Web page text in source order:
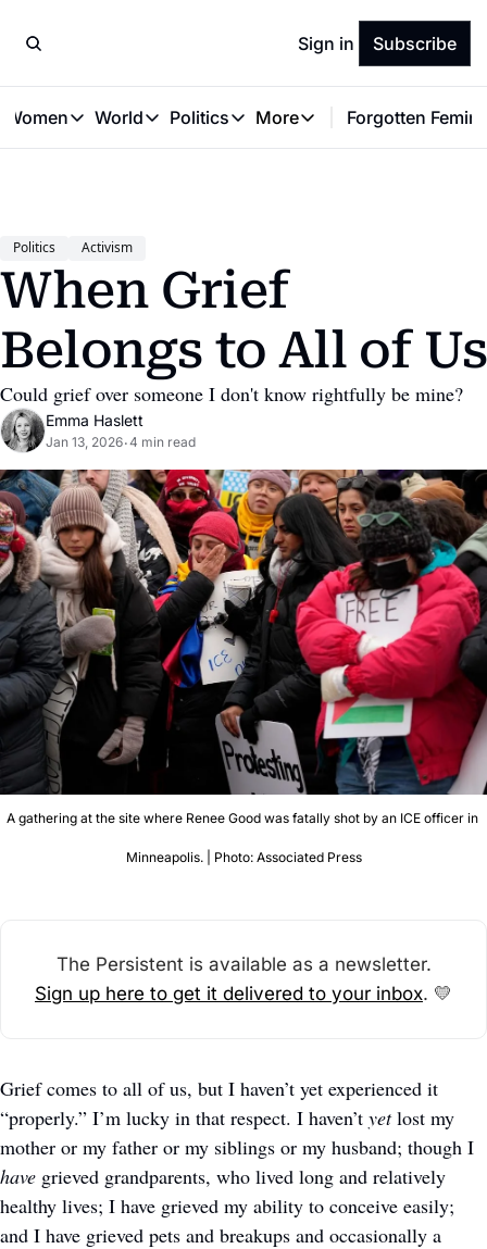
Sign in Subscribe
Women
Great Women
World
World
Politics
Politics
VAWG
More
More
Forgotten
Politics Activism
When Grief
Belongs to All of Us
Could grief over someone I don't know rightfully be mine?
Emma Haslett
Jan 13, 2026•4 min read
A gathering at the site where Renee Good was fatally shot by an ICE officer in
Minneapolis. | Photo: Associated Press
The Persistent is available as a newsletter.
Sign up here to get it delivered to your inbox. 💛
Grief comes to all of us, but I haven’t yet experienced it
“properly.” I’m lucky in that respect. I haven’t yet lost my
have grieved grandparents, who lived long and relatively
healthy lives; I have grieved my ability to conceive easily;
and I have grieved pets and breakups and occasionally a